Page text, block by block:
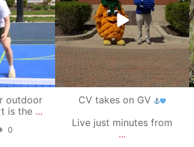
outdoor
is the ...
0
CV takes on GV
Live just minutes from
...